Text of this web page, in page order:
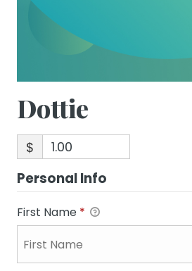
Dottie
$
Personal Info
First Name *